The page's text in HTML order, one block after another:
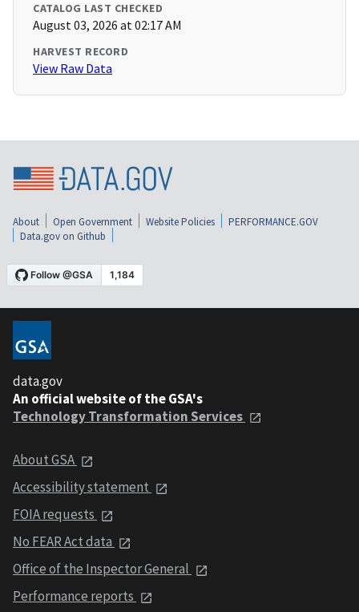
CATALOG LAST CHECKED
August 03, 2026 at 02:17 AM
HARVEST RECORD
View Raw Data
About Open Government Website Policies
PERFORMANCE.GOV
Data.gov on Github
data.gov
An official website of the GSA's
Technology Transformation Services
About GSA
Accessibility statement
FOIA requests
No FEAR Act data
Office of the Inspector General
Performance reports